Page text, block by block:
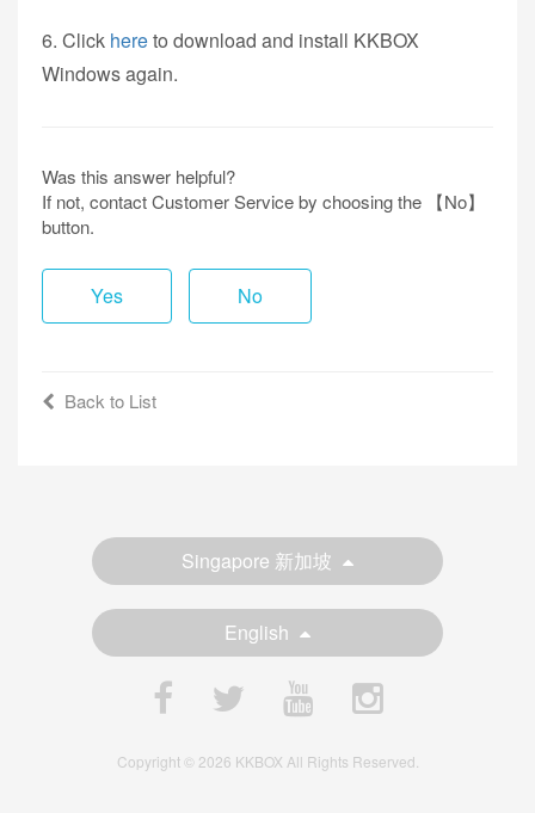
6. Click hereto download and install KKBOX
Windows again.
Was this answer helpful?
If not, contact Customer Service by choosing the 【No】
button.
Yes No
Back to List
Singapore 新加坡
English
Copyright © 2026 KKBOX All Rights Reserved.